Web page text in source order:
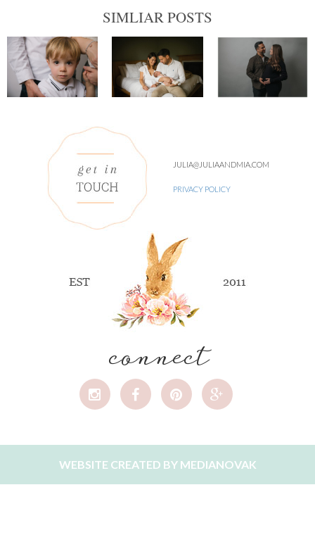
SIMLIAR POSTS
JULIA@JULIAANDMIA.COM
PRIVACY POLICY
connect
WEBSITE CREATED BY MEDIANOVAK